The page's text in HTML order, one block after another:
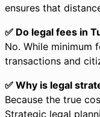
ensures that
✅ Do legal fees in
No. While minimum
transactions and
✅ Why is legal
Because the true
Strategic legal